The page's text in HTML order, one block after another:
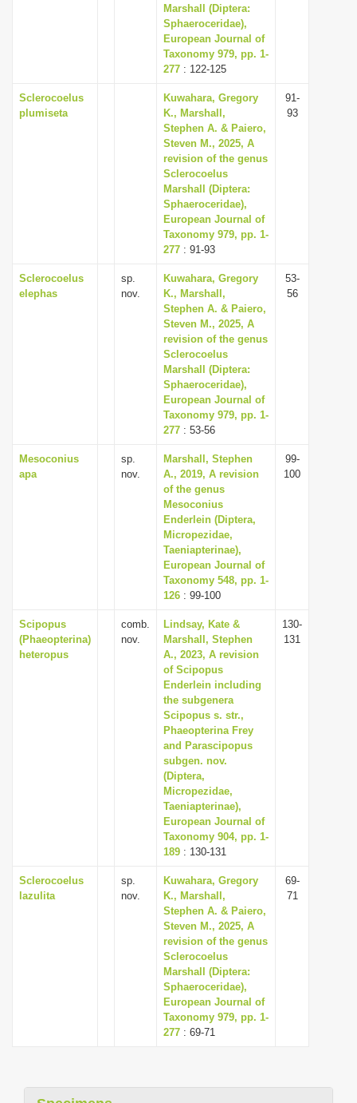
Marshall (Diptera:
Sphaeroceridae),
European Journal of
Taxonomy 979, pp. 1-
277 : 122-125
Sclerocoelus
plumiseta
Kuwahara, Gregory
K., Marshall,
Stephen A. & Paiero,
Steven M., 2025, A
revision of the genus
Sclerocoelus
Marshall (Diptera:
Sphaeroceridae),
European Journal of
Taxonomy 979, pp. 1-
277 : 91-93
91-
93
Sclerocoelus
elephas
sp.
nov.
Kuwahara, Gregory
K., Marshall,
Stephen A. & Paiero,
Steven M., 2025, A
revision of the genus
Sclerocoelus
Marshall (Diptera:
Sphaeroceridae),
European Journal of
Taxonomy 979, pp. 1-
277 : 53-56
53-
56
Mesoconius
apa
sp.
nov.
Marshall, Stephen
A., 2019, A revision
of the genus
Mesoconius
Enderlein (Diptera,
Micropezidae,
Taeniapterinae),
European Journal of
Taxonomy 548, pp. 1-
126 : 99-100
99-
100
Scipopus
(Phaeopterina)
heteropus
comb.
nov.
Lindsay, Kate &
Marshall, Stephen
A., 2023, A revision
of Scipopus
Enderlein including
the subgenera
Scipopus s. str.,
Phaeopterina Frey
and Parascipopus
subgen. nov.
(Diptera,
Micropezidae,
Taeniapterinae),
European Journal of
Taxonomy 904, pp. 1-
189 : 130-131
130-
131
Sclerocoelus
lazulita
sp.
nov.
Kuwahara, Gregory
K., Marshall,
Stephen A. & Paiero,
Steven M., 2025, A
revision of the genus
Sclerocoelus
Marshall (Diptera:
Sphaeroceridae),
European Journal of
Taxonomy 979, pp. 1-
277 : 69-71
69-
71